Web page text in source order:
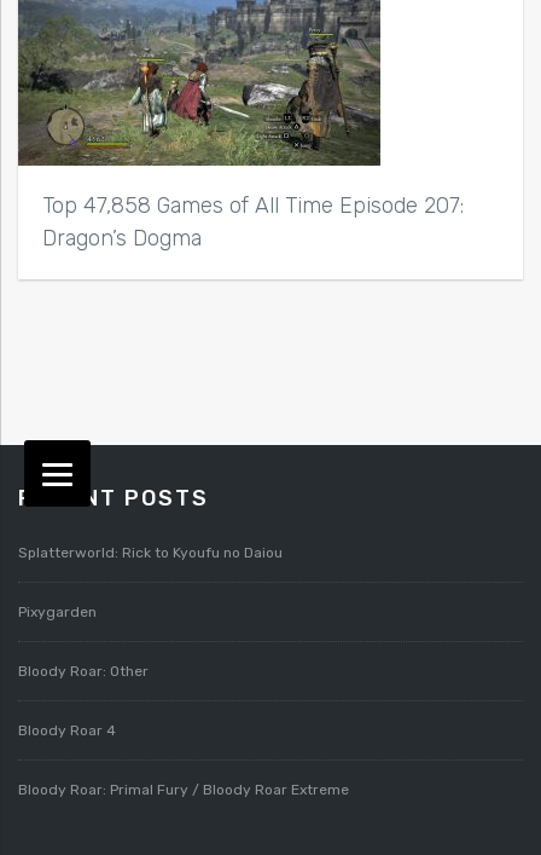
Top 47,858 Games of All Time Episode 207:
Dragon’s Dogma
RECENT POSTS
Splatterworld: Rick to Kyoufu no Daiou
Pixygarden
Bloody Roar: Other
Bloody Roar 4
Bloody Roar: Primal Fury / Bloody Roar Extreme